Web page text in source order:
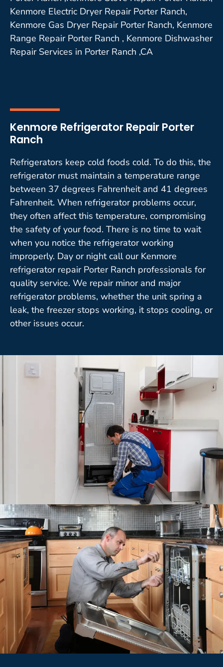
Kenmore Electric Dryer Repair Porter Ranch,
Kenmore Gas Dryer Repair Porter Ranch, Kenmore
Range Repair Porter Ranch , Kenmore Dishwasher
Repair Services in Porter Ranch ,CA
Kenmore Refrigerator Repair Porter
Ranch
Refrigerators keep cold foods cold. To do this, the
refrigerator must maintain a temperature range
between 37 degrees Fahrenheit and 41 degrees
Fahrenheit. When refrigerator problems occur,
they often affect this temperature, compromising
the safety of your food. There is no time to wait
when you notice the refrigerator working
improperly. Day or night call our Kenmore
refrigerator repair Porter Ranch professionals for
quality service. We repair minor and major
refrigerator problems, whether the unit spring a
leak, the freezer stops working, it stops cooling, or
other issues occur.